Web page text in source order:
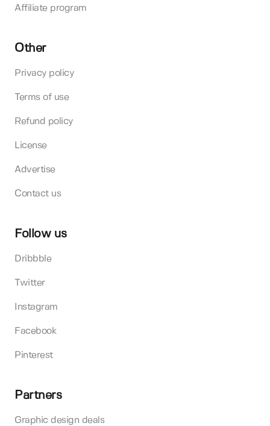
Affiliate program
Other
Privacy policy
Terms of use
Refund policy
License
Advertise
Contact us
Follow us
Dribbble
Twitter
Instagram
Facebook
Pinterest
Partners
Graphic design deals